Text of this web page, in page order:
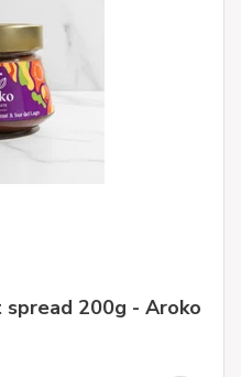
200g - Aroko